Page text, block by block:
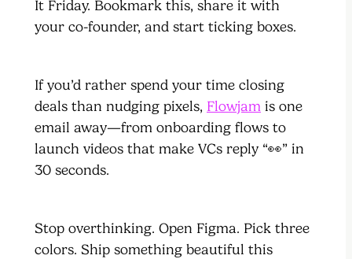
It Friday. Bookmark this, share it with
your co-founder, and start ticking boxes.
If you’d rather spend your time closing
deals than nudging pixels, Flowjam is one
email away—from onboarding flows to
launch videos that make VCs reply “👀” in
30 seconds.
Stop overthinking. Open Figma. Pick three
colors. Ship something beautiful this